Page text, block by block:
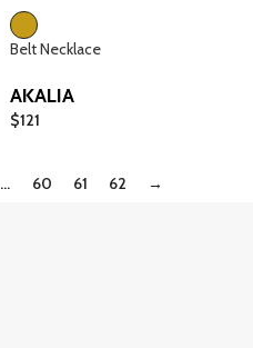
Belt Necklace
AKALIA
$121
… 60 61 62
→